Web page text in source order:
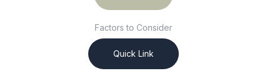
Factors to Consider
Quick Link